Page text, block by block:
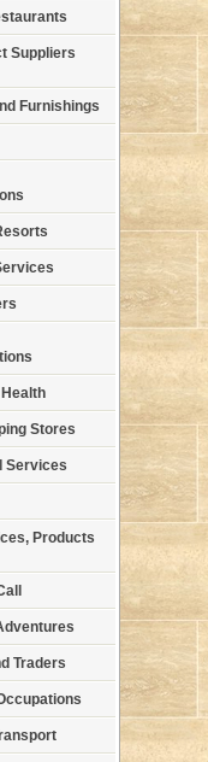
Suppliers
Furnishings
Stores
Services
Products
Traders